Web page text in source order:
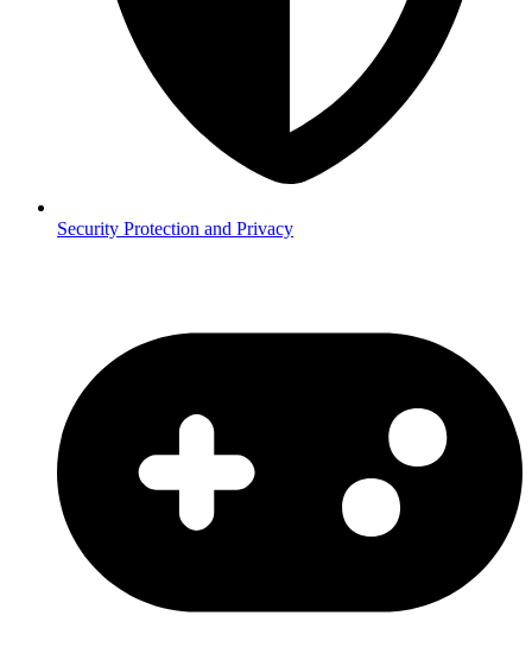
Security Protection and Privacy